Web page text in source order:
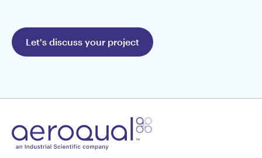
Let's discuss your project